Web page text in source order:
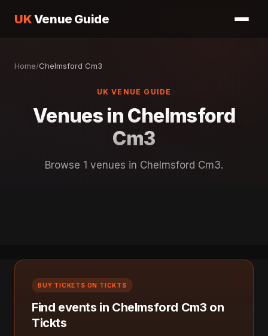
UKVenue Guide
Home/Chelmsford Cm3
UK VENUE GUIDE
Venues in Chelmsford
Cm3
Browse 1 venues in Chelmsford Cm3.
BUY TICKETS ON TICKTS
Find events in Chelmsford Cm3 on
Tickts